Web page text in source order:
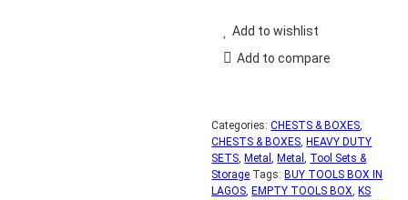
Add to wishlist
Add to compare
Categories:CHESTS & BOXES,
CHESTS & BOXES, HEAVY DUTY
SETS, Metal, Metal, Tool Sets &
Storage Tags: BUY TOOLS BOX IN
LAGOS, EMPTY TOOLS BOX, KS